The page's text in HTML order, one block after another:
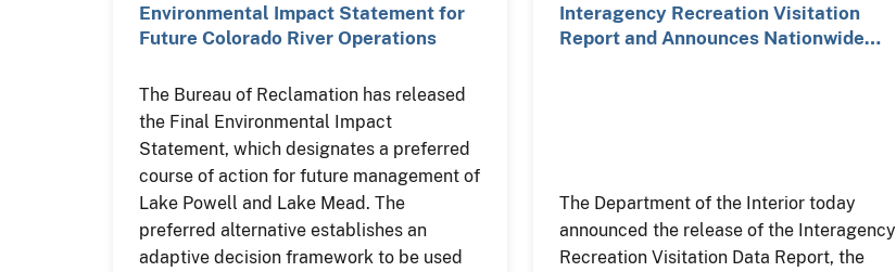
Environmental Impact Statement for
Future Colorado River Operations
The Bureau of Reclamation has released
the Final Environmental Impact
Statement, which designates a preferred
course of action for future management of
Lake Powell and Lake Mead. The
preferred alternative establishes an
adaptive decision framework to be used
Interagency Recreation Visitation
Report and Announces Nationwide…
The Department of the Interior today
announced the release of the Interagency
Recreation Visitation Data Report, the